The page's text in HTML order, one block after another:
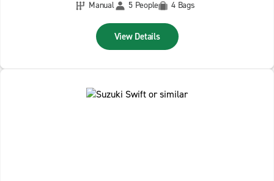
Manual
5 People 4 Bags
View Details